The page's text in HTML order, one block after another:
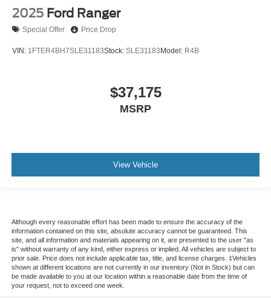
2025 Ford Ranger
Special Offer Price Drop
VIN: 1FTER4BH7SLE31183Stock: SLE31183Model: R4B
$37,175
MSRP
View Vehicle
Although every reasonable effort has been made to ensure the accuracy of the
information contained on this site, absolute accuracy cannot be guaranteed. This
site, and all information and materials appearing on it, are presented to the user "as
is" without warranty of any kind, either express or implied. All vehicles are subject to
prior sale. Price does not include applicable tax, title, and license charges. ‡Vehicles
shown at different locations are not currently in our inventory (Not in Stock) but can
be made available to you at our location within a reasonable date from the time of
your request, not to exceed one week.